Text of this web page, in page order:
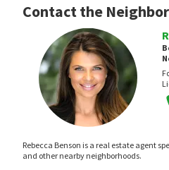
Contact the
Rebecca Benson is a real estate agent
and other nearby neighborhoods.